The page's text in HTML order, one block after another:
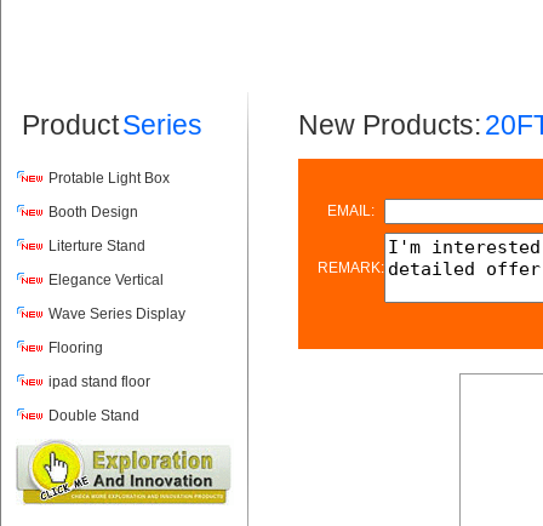
ProductSeries
Protable Light Box
Booth Design
Literture Stand
Elegance Vertical
Wave Series Display
Flooring
ipad stand floor
Double Stand
New Products:
EMAIL:
REMARK: